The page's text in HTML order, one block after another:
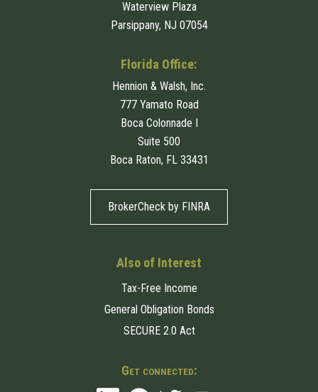
Waterview Plaza
Parsippany, NJ 07054
Florida Office:
Hennion & Walsh, Inc.
777 Yamato Road
Boca Colonnade I
Suite 500
Boca Raton, FL 33431
BrokerCheck by FINRA
Also of Interest
Tax-Free Income
General Obligation Bonds
SECURE 2.0 Act
Get connected: